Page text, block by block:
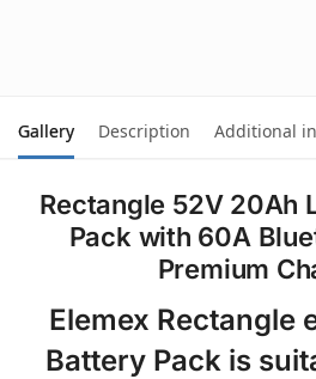
Gallery Description Additional
Rectangle 52V 20Ah
Pack with 60A
Premium
Elemex Rectangle
Battery Pack is